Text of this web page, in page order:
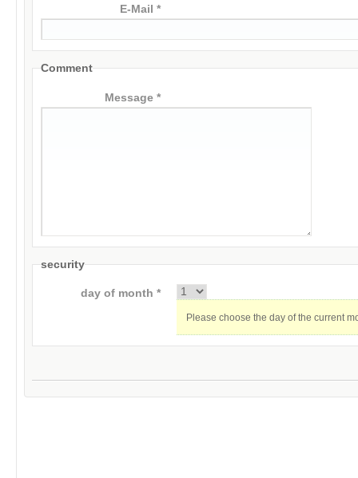
E-Mail *
Comment
Message *
security
day of month *
Please choose the day of the current